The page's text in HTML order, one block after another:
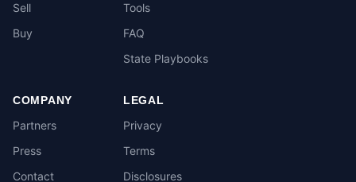
Sell
Buy
Tools
FAQ
State Playbooks
COMPANY
Partners
Press
Contact
LEGAL
Privacy
Terms
Disclosures